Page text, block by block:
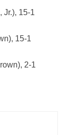
Jr.), 15-1
15-1
2-1